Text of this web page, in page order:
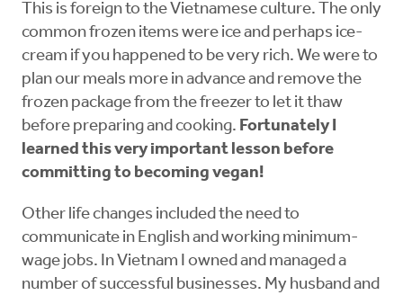
This is foreign to the Vietnamese culture. The only
common frozen items were ice and perhaps ice-
cream if you happened to be very rich. We were to
plan our meals more in advance and remove the
frozen package from the freezer to let it thaw
before preparing and cooking. Fortunately I
learned this very important lesson before
committing to becoming vegan!
Other life changes included the need to
communicate in English and working minimum-
wage jobs. In Vietnam I owned and managed a
number of successful businesses. My husband and